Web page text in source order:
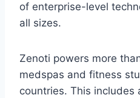
of enterprise-level
all sizes.
Zenoti powers more
medspas and fitness
countries. This